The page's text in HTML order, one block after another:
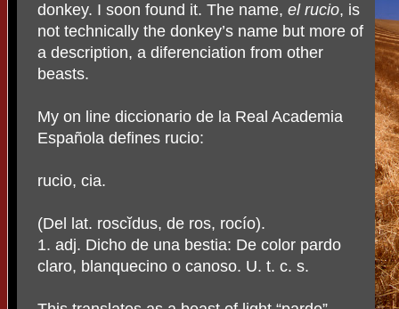
donkey. I soon found it. The name, el rucio, is
not technically the donkey’s name but more of
a description, a diferenciation from other
beasts.
My on line diccionario de la Real Academia
Española defines rucio:
rucio, cia.
(Del lat. roscĭdus, de ros, rocío).
1. adj. Dicho de una bestia: De color pardo
claro, blanquecino o canoso. U. t. c. s.